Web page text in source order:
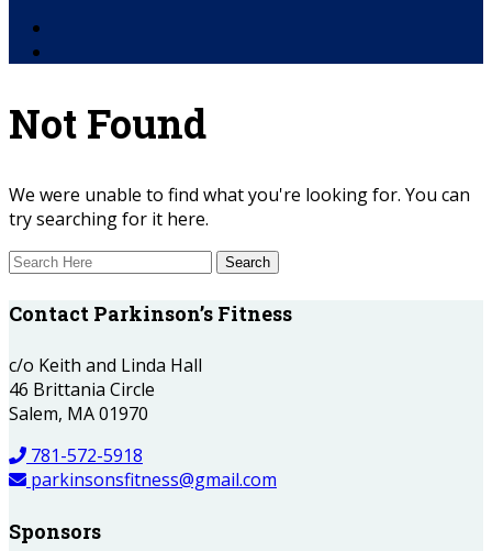
Not Found
We were unable to find what you're looking for. You can
try searching for it here.
Contact Parkinson’s Fitness
c/o Keith and Linda Hall
46 Brittania Circle
Salem, MA 01970
781-572-5918
parkinsonsfitness@gmail.com
Sponsors